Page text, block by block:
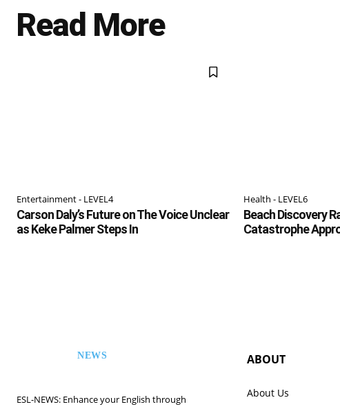
Read More
Entertainment - LEVEL4
Carson Daly’s Future on The Voice Unclear
as Keke Palmer Steps In
Health - LEVEL6
Beach Discovery
Catastrophe
NEWS
ESL-NEWS: Enhance your English through
ABOUT
About Us